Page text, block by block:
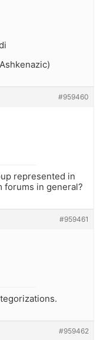
#959460
represented in
forums in general?
#959461
#959462